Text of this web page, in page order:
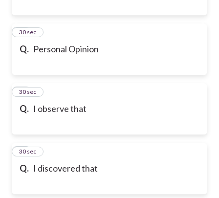
Q. Personal Opinion
79
30 sec
Q. I observe that
80
30 sec
Q. I discovered that
81
30 sec